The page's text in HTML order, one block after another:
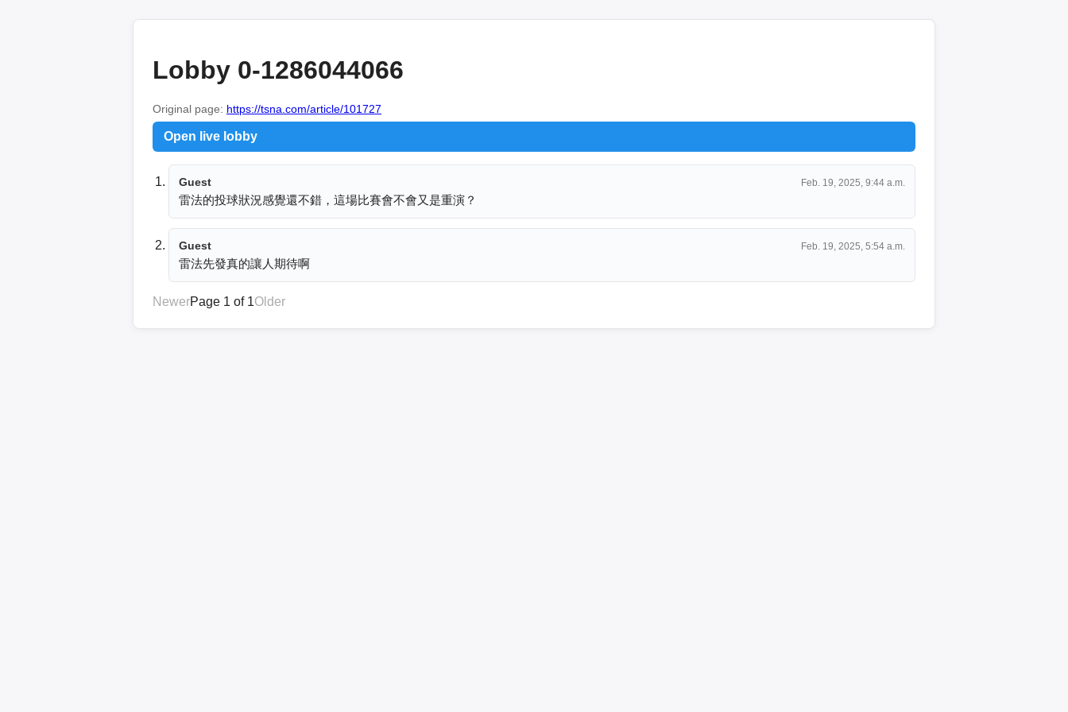
Lobby 0-1286044066
Original page: https://tsna.com/article/101727
Open live lobby
Guest Feb. 19, 2025, 9:44 a.m.
雷法的投球狀況感覺還不錯，這場比賽會不會又是重演？
Guest Feb. 19, 2025, 5:54 a.m.
雷法先發真的讓人期待啊
NewerPage 1 of 1Older